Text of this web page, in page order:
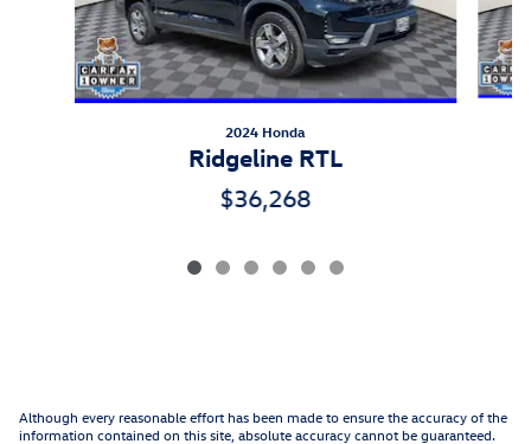
2024 Honda
Ridgeline RTL
$36,268
Although every reasonable effort has been made to ensure the accuracy of the
information contained on this site, absolute accuracy cannot be guaranteed.